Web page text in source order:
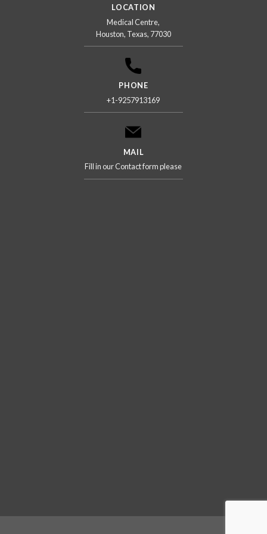
LOCATION
Medical Centre,
Houston, Texas, 77030
PHONE
+1-9257913169
MAIL
Fill in our Contact form please